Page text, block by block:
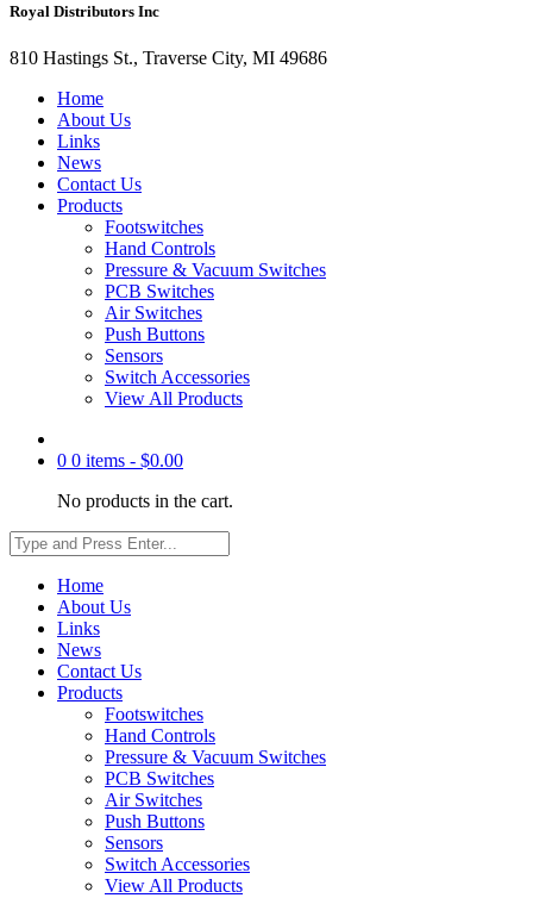
Royal Distributors Inc
810 Hastings St., Traverse City, MI 49686
Home
About Us
Links
News
Contact Us
Products
Footswitches
Hand Controls
Pressure & Vacuum Switches
PCB Switches
Air Switches
Push Buttons
Sensors
Switch Accessories
View All Products
0 0 items - $0.00
No products in the cart.
Home
About Us
Links
News
Contact Us
Products
Footswitches
Hand Controls
Pressure & Vacuum Switches
PCB Switches
Air Switches
Push Buttons
Sensors
Switch Accessories
View All Products